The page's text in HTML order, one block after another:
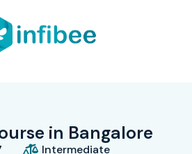
in Bangalore
Intermediate